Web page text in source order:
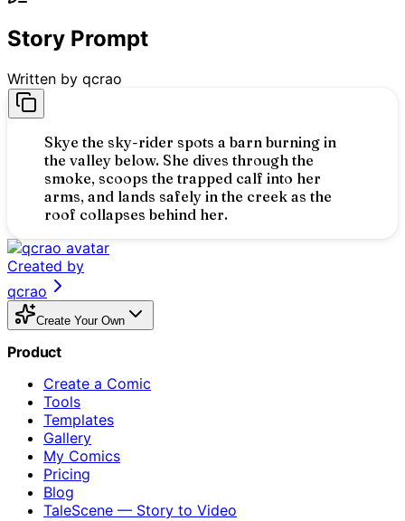
the morning skies.
fire!
Skye
Someone might be trapped! I have to get closer!
Don't worry, I've got you.
Skye :We made it! Just in time.
Story Prompt
Written by qcrao
Skye the sky-rider spots a barn burning in
the valley below. She dives through the
smoke, scoops the trapped calf into her
arms, and lands safely in the creek as the
roof collapses behind her.
Created by
qcrao
Create Your Own
Product
Create a Comic
Tools
Templates
Gallery
My Comics
Pricing
Blog
TaleScene — Story to Video